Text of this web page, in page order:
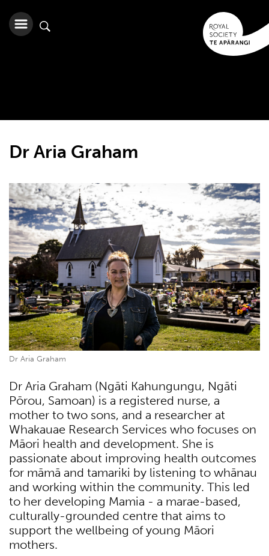
Dr Aria Graham
Dr Aria Graham
Dr Aria Graham (Ngāti Kahungungu, Ngāti
Pōrou, Samoan) is a registered nurse, a
mother to two sons, and a researcher at
Whakauae Research Services who focuses on
Māori health and development. She is
passionate about improving health outcomes
for māmā and tamariki by listening to whānau
and working within the community. This led
to her developing Mamia - a marae-based,
culturally-grounded centre that aims to
support the wellbeing of young Māori
mothers.